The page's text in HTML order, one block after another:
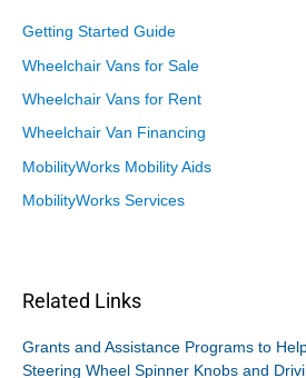
Getting Started Guide
Wheelchair Vans for Sale
Wheelchair Vans for Rent
Wheelchair Van Financing
MobilityWorks Mobility Aids
MobilityWorks Services
Related Links
Grants and Assistance Programs to
Steering Wheel Spinner Knobs and